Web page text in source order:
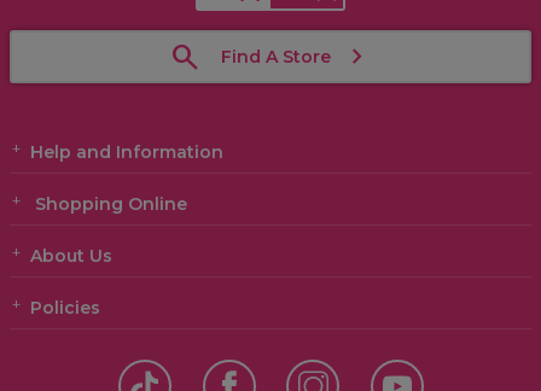
Find A Store
Help and Information
Shopping Online
About Us
Policies